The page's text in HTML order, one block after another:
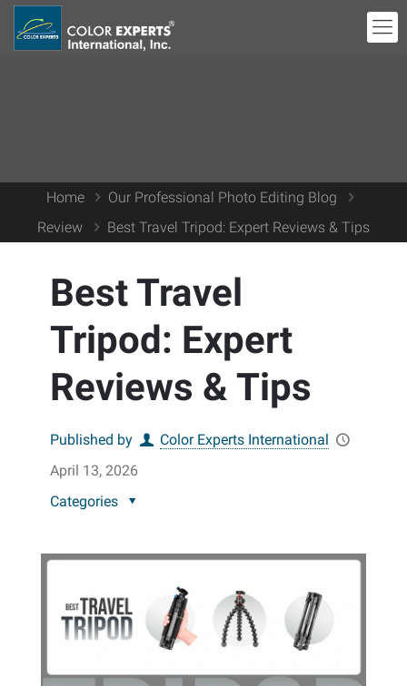
Home
Our Professional Photo Editing Blog
Review
Best Travel Tripod: Expert Reviews & Tips
Best Travel
Tripod: Expert
Reviews & Tips
Published by
Color Experts International
April 13, 2026
Categories